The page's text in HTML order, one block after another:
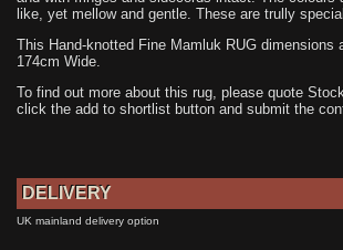
like, yet mellow and gentle. These are trully
This Hand-knotted Fine Mamluk RUG dimensions
174cm Wide.
To find out more about this rug, please quote
click the add to shortlist button and submit the
DELIVERY
UK mainland delivery option